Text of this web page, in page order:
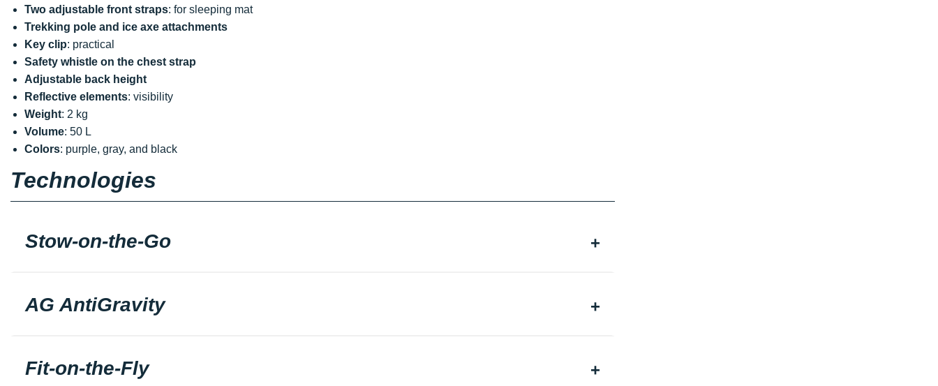
Two adjustable front straps: for sleeping mat
Trekking pole and ice axe attachments
Key clip: practical
Safety whistle on the chest strap
Adjustable back height
Reflective elements: visibility
Weight: 2 kg
Volume: 50 L
Colors: purple, gray, and black
Technologies
Stow-on-the-Go
AG AntiGravity
Fit-on-the-Fly